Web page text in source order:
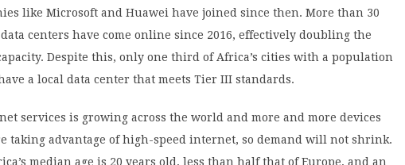
like Microsoft and Huawei have joined since then. More than 30
centers have come online since 2016, effectively doubling the
Despite this, only one third of Africa’s cities with a population
a local data center that meets Tier III standards.
services is growing across the world and more and more devices
taking advantage of high-speed internet, so demand will not shrink.
median age is 20 years old, less than half that of Europe, and an